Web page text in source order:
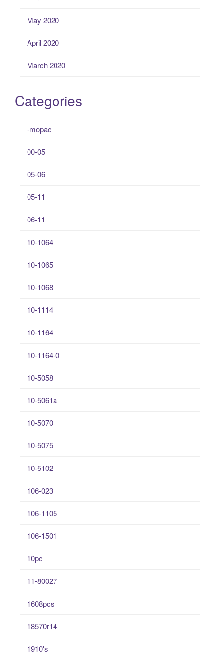
May 2020
April 2020
March 2020
Categories
-mopac
00-05
05-06
05-11
06-11
10-1064
10-1065
10-1068
10-1114
10-1164
10-1164-0
10-5058
10-5061a
10-5070
10-5075
10-5102
106-023
106-1105
106-1501
10pc
11-80027
1608pcs
18570r14
1910's